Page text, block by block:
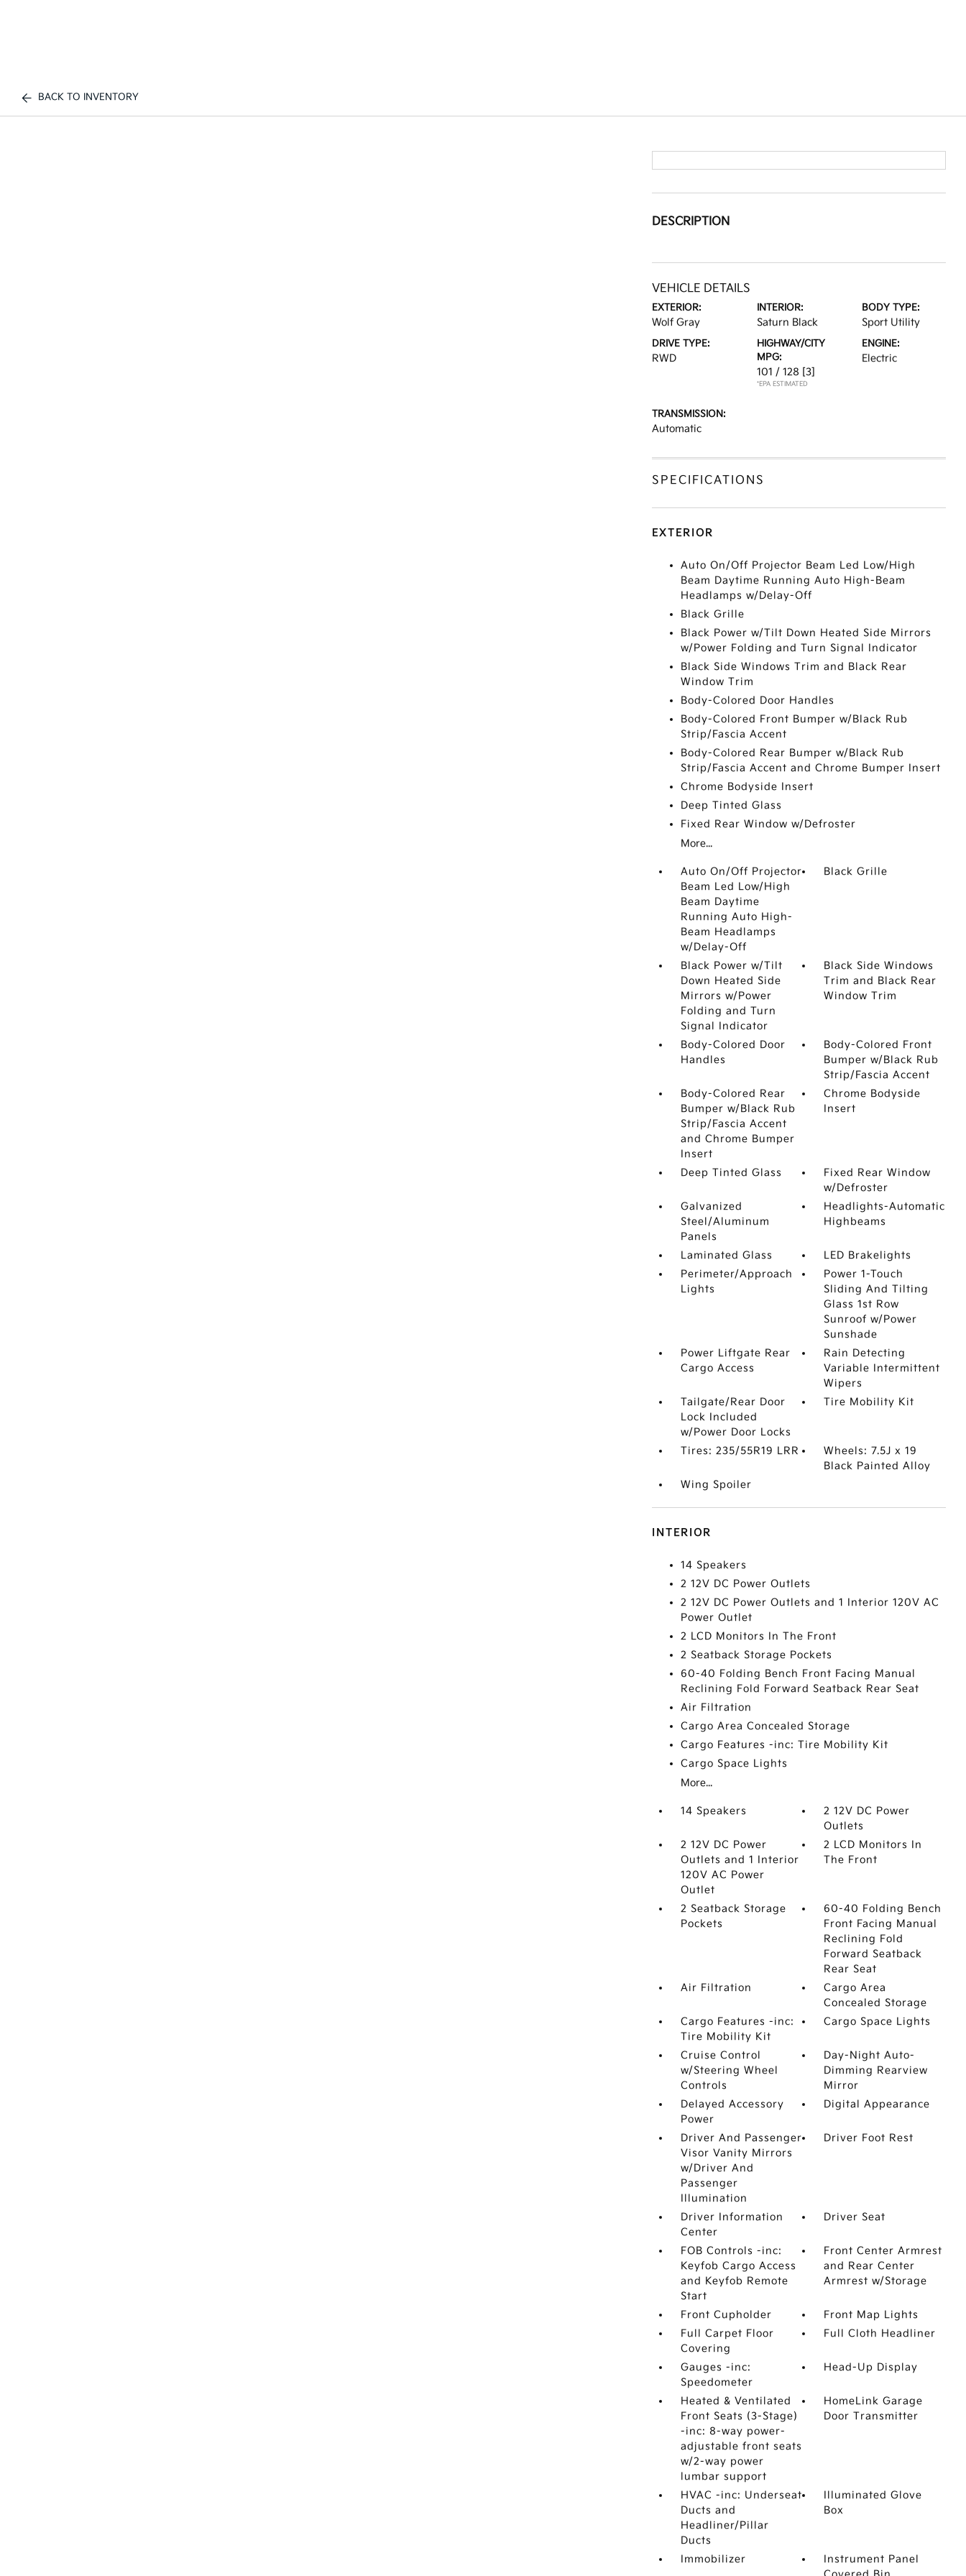
BACK TO INVENTORY
DESCRIPTION
VEHICLE DETAILS
EXTERIOR:
Wolf Gray
INTERIOR:
Saturn Black
BODY TYPE:
Sport Utility
DRIVE TYPE:
RWD
HIGHWAY/CITY
MPG:
101 / 128 [3]
*EPA ESTIMATED
ENGINE:
Electric
TRANSMISSION:
Automatic
SPECIFICATIONS
EXTERIOR
Auto On/Off Projector Beam Led Low/High
Beam Daytime Running Auto High-Beam
Headlamps w/Delay-Off
Black Grille
Black Power w/Tilt Down Heated Side Mirrors
w/Power Folding and Turn Signal Indicator
Black Side Windows Trim and Black Rear
Window Trim
Body-Colored Door Handles
Body-Colored Front Bumper w/Black Rub
Strip/Fascia Accent
Body-Colored Rear Bumper w/Black Rub
Strip/Fascia Accent and Chrome Bumper Insert
Chrome Bodyside Insert
Deep Tinted Glass
Fixed Rear Window w/Defroster
More...
Auto On/Off Projector
Beam Led Low/High
Beam Daytime
Running Auto High-
Beam Headlamps
w/Delay-Off
Black Grille
Black Power w/Tilt
Down Heated Side
Mirrors w/Power
Folding and Turn
Signal Indicator
Black Side Windows
Trim and Black Rear
Window Trim
Body-Colored Door
Handles
Body-Colored Front
Bumper w/Black Rub
Strip/Fascia Accent
Body-Colored Rear
Bumper w/Black Rub
Strip/Fascia Accent
and Chrome Bumper
Insert
Chrome Bodyside
Insert
Deep Tinted Glass
Fixed Rear Window
w/Defroster
Galvanized
Steel/Aluminum
Panels
Headlights-Automatic
Highbeams
Laminated Glass
LED Brakelights
Perimeter/Approach
Lights
Power 1-Touch
Sliding And Tilting
Glass 1st Row
Sunroof w/Power
Sunshade
Power Liftgate Rear
Cargo Access
Rain Detecting
Variable Intermittent
Wipers
Tailgate/Rear Door
Lock Included
w/Power Door Locks
Tire Mobility Kit
Tires: 235/55R19 LRR
Wheels: 7.5J x 19
Black Painted Alloy
Wing Spoiler
INTERIOR
14 Speakers
2 12V DC Power Outlets
2 12V DC Power Outlets and 1 Interior 120V AC
Power Outlet
2 LCD Monitors In The Front
2 Seatback Storage Pockets
60-40 Folding Bench Front Facing Manual
Reclining Fold Forward Seatback Rear Seat
Air Filtration
Cargo Area Concealed Storage
Cargo Features -inc: Tire Mobility Kit
Cargo Space Lights
More...
14 Speakers
2 12V DC Power
Outlets
2 12V DC Power
Outlets and 1 Interior
120V AC Power
Outlet
2 LCD Monitors In
The Front
2 Seatback Storage
Pockets
60-40 Folding Bench
Front Facing Manual
Reclining Fold
Forward Seatback
Rear Seat
Air Filtration
Cargo Area
Concealed Storage
Cargo Features -inc:
Tire Mobility Kit
Cargo Space Lights
Cruise Control
w/Steering Wheel
Controls
Day-Night Auto-
Dimming Rearview
Mirror
Delayed Accessory
Power
Digital Appearance
Driver And Passenger
Visor Vanity Mirrors
w/Driver And
Passenger
Illumination
Driver Foot Rest
Driver Information
Center
Driver Seat
FOB Controls -inc:
Keyfob Cargo Access
and Keyfob Remote
Start
Front Center Armrest
and Rear Center
Armrest w/Storage
Front Cupholder
Front Map Lights
Full Carpet Floor
Covering
Full Cloth Headliner
Gauges -inc:
Speedometer
Head-Up Display
Heated & Ventilated
Front Seats (3-Stage)
-inc: 8-way power-
adjustable front seats
w/2-way power
lumbar support
HomeLink Garage
Door Transmitter
HVAC -inc: Underseat
Ducts and
Headliner/Pillar
Ducts
Illuminated Glove
Box
Immobilizer
Instrument Panel